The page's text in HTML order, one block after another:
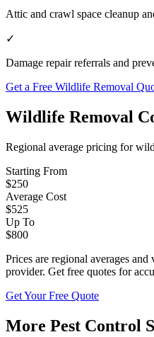
Attic and crawl space cleanup
✓
Damage repair referrals and
Get a Free Wildlife Removal
Wildlife Removal
Regional average pricing for
Starting From
$250
Average Cost
$525
Up To
$800
Prices are regional averages
provider. Get free quotes for
Get Your Free Quote
More Pest Control